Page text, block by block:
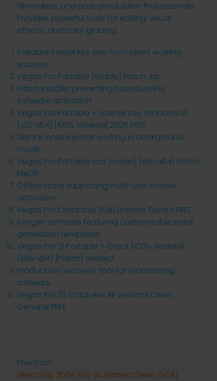
filmmakers, and post-production Professionals.
Provides powerful tools for editing, visual
effects, and color grading.
Validated serial key sets from latest working
sources
Vegas Pro Portable [Stable] Patch .zip
Patch installer preventing forced online
software activation
Vegas Pro Portable + License Key Windows 10
(x32-x64) [100% Worked] 2026 FREE
Silent license injector working in background
mode
Vegas Pro Portable tool [Latest] [x86-x64] Patch
FileCR
Offline crack supporting multi-user license
activation
Vegas Pro Crack tool [Full] Lifetime Tested FREE
Keygen software featuring customizable serial
generation templates
Vegas Pro 21 Portable + Crack [100% Worked]
(x86-x64) [Patch] Verified
Product key recovery tool for reactivating
software
Vegas Pro 23 Crack exe All Versions Clean
Genuine FREE
Prev Post
SketchUp 2024 Full-Activated Clean (x64)